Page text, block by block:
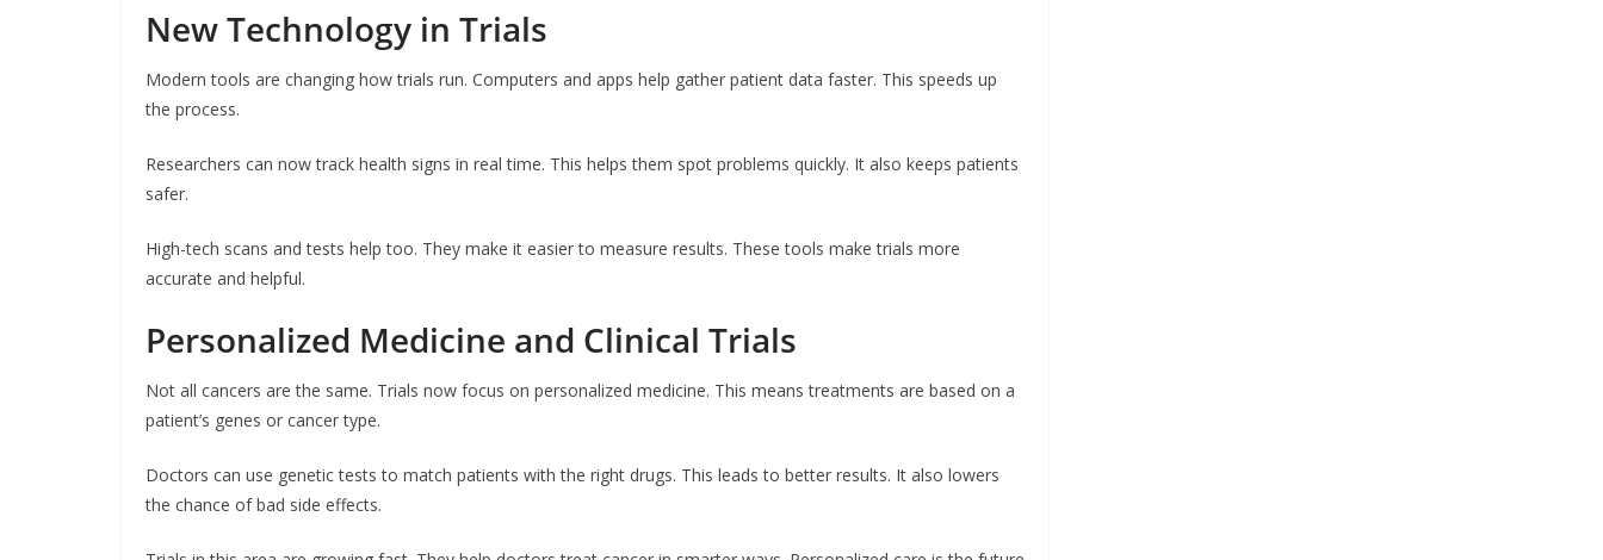
New Technology in Trials
Modern tools are changing how trials run. Computers and apps help gather patient data faster. This speeds up
the process.
Researchers can now track health signs in real time. This helps them spot problems quickly. It also keeps patients
safer.
High-tech scans and tests help too. They make it easier to measure results. These tools make trials more
accurate and helpful.
Personalized Medicine and Clinical Trials
Not all cancers are the same. Trials now focus on personalized medicine. This means treatments are based on a
patient’s genes or cancer type.
Doctors can use genetic tests to match patients with the right drugs. This leads to better results. It also lowers
the chance of bad side effects.